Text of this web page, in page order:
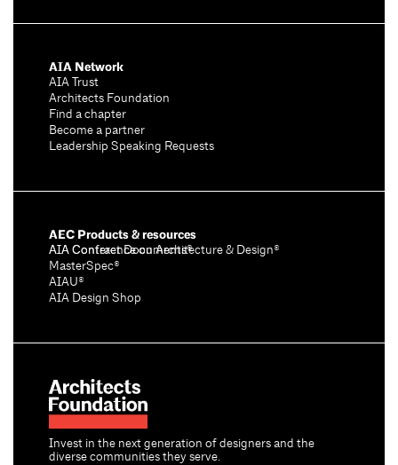
Invest in the next generation of designers and the
diverse communities they serve.
AIA Network
AIA Trust
Architects Foundation
Find a chapter
Become a partner
Leadership Speaking Requests
AEC Products & resources
AIA Conference on Architecture & Design®
AIA Contract Documents®
MasterSpec®
AIAU®
AIA Design Shop